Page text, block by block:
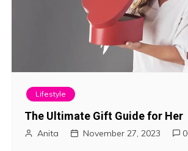
Lifestyle
The Ultimate Gift Guide for Her
Anita November 27, 2023 0